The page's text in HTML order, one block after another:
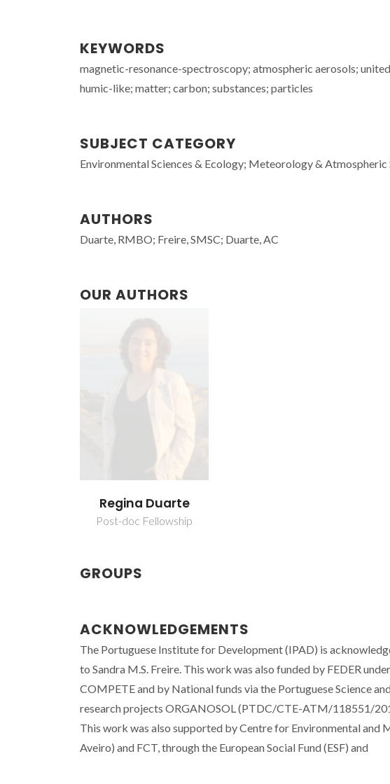
KEYWORDS
magnetic-resonance-spectroscopy; atmospheric aerosols;
humic-like; matter; carbon; substances; particles
SUBJECT CATEGORY
Environmental Sciences & Ecology; Meteorology & Atmospheric
AUTHORS
Duarte, RMBO; Freire, SMSC; Duarte, AC
OUR AUTHORS
Regina Duarte
Post-doc Fellowship
GROUPS
ACKNOWLEDGEMENTS
The Portuguese Institute for Development (IPAD) is
to Sandra M.S. Freire. This work was also funded by FEDER
COMPETE and by National funds via the Portuguese Science
research projects ORGANOSOL (PTDC/CTE-ATM/118551/
This work was also supported by Centre for Environmental
Aveiro) and FCT, through the European Social Fund (ESF) and